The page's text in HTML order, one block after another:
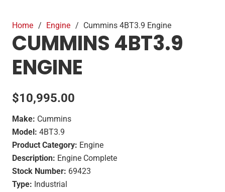
Home / Engine / Cummins 4BT3.9 Engine
CUMMINS 4BT3.9
ENGINE
$10,995.00
Make: Cummins
Model: 4BT3.9
Product Category: Engine
Description: Engine Complete
Stock Number: 69423
Type: Industrial